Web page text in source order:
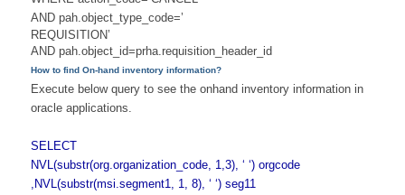
AND pah.object_type_code=’
REQUISITION’
AND pah.object_id=prha.requisition_header_id
How to find On-hand inventory information?
Execute below query to see the onhand inventory information in
oracle applications.
SELECT
NVL(substr(org.organization_ code, 1,3), ‘ ‘) orgcode
,NVL(substr(msi.segment1, 1, 8), ‘ ‘) seg11